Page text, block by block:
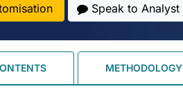
Speak to Analyst
METHODOLOGY